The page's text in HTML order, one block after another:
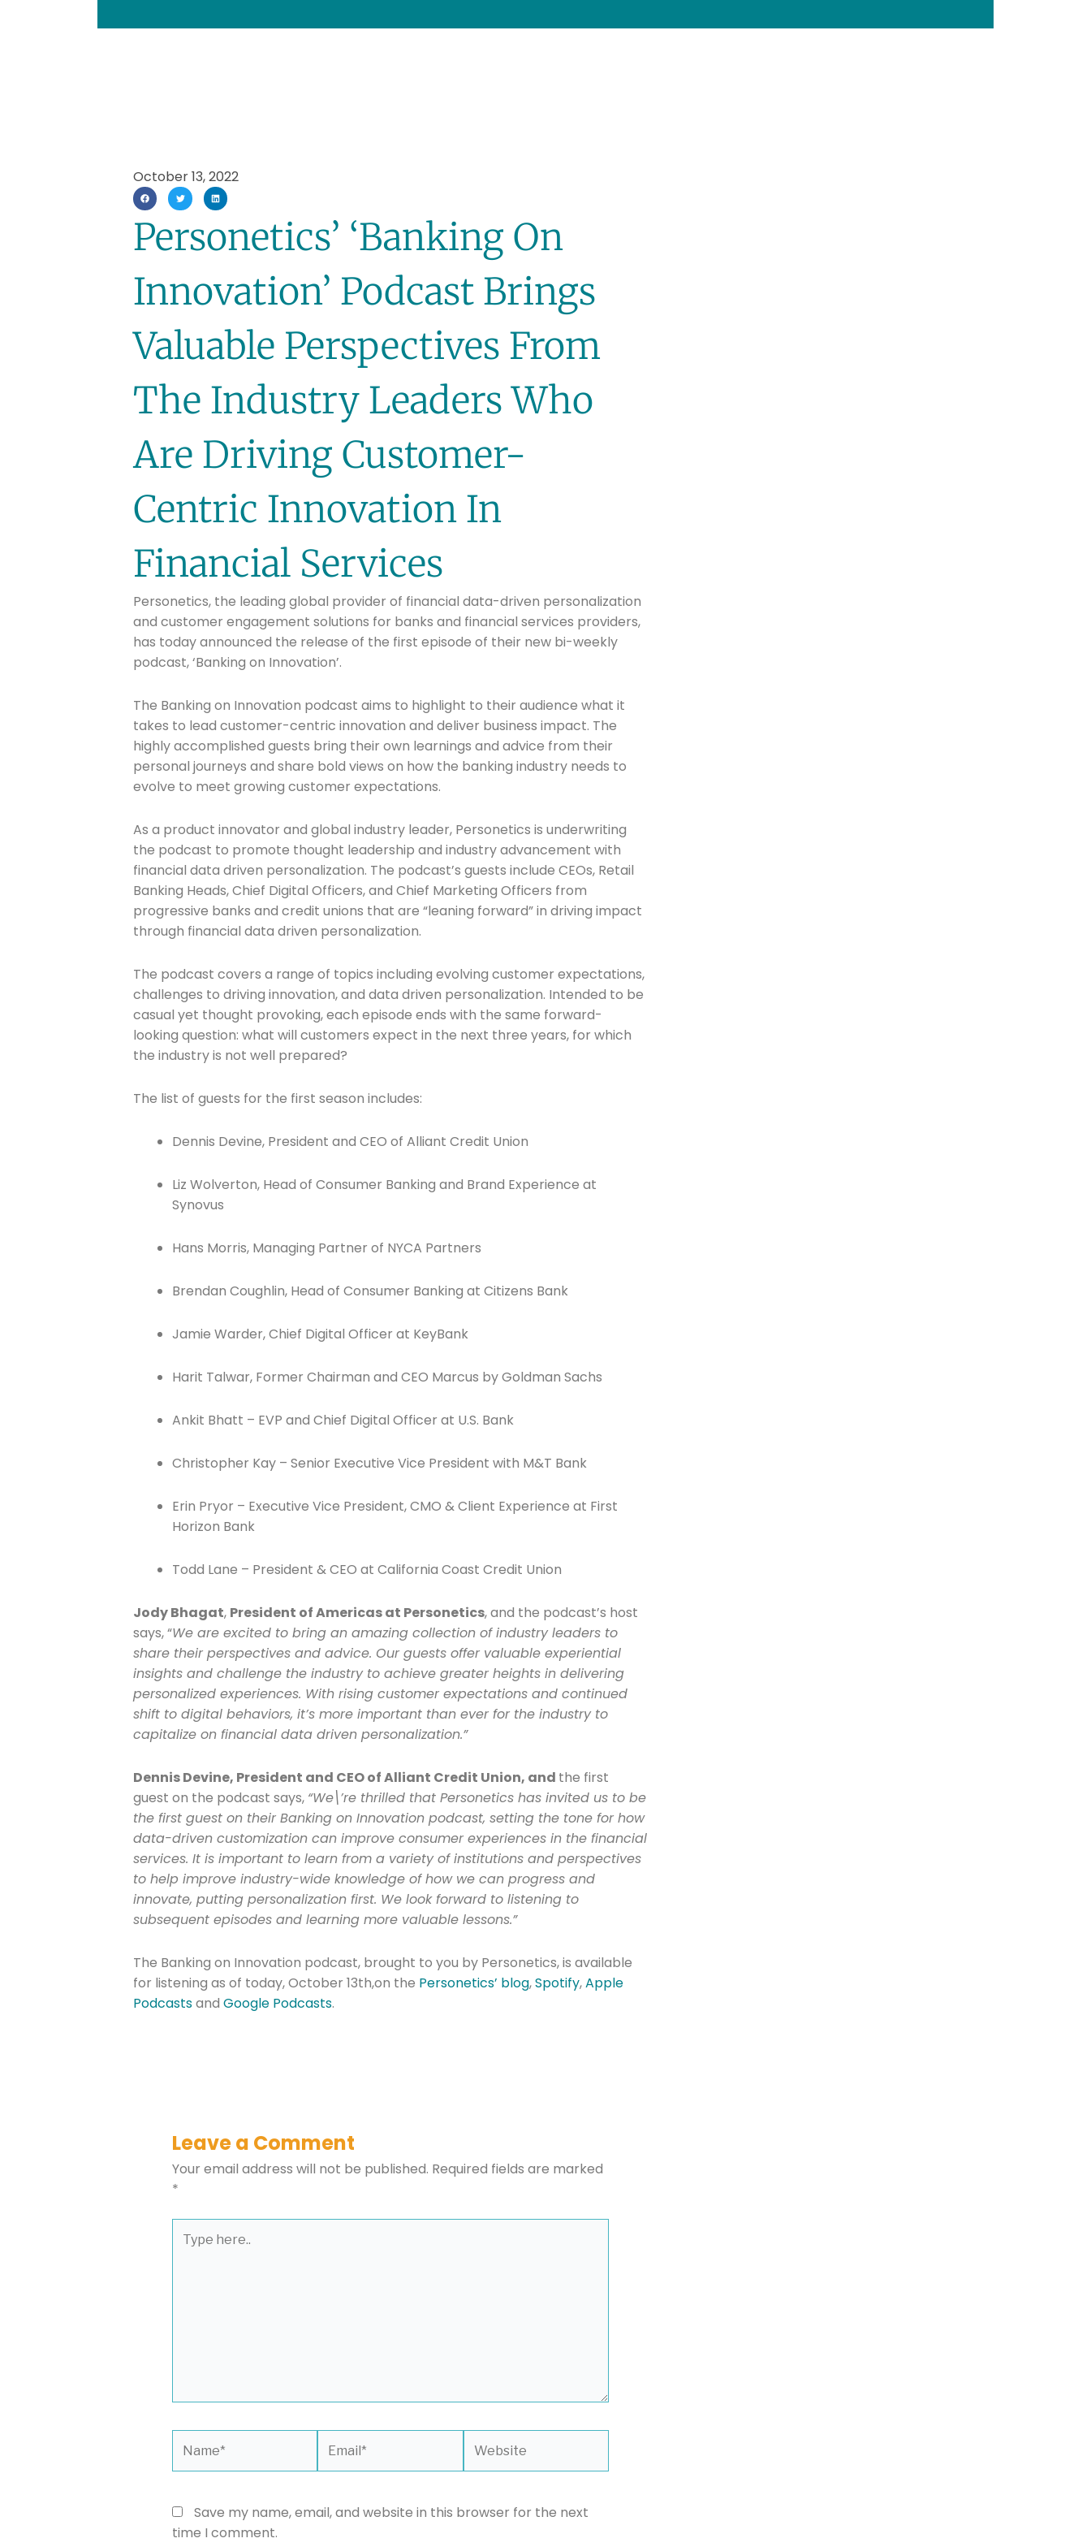
October 13, 2022
Personetics’ ‘Banking On
Innovation’ Podcast Brings
Valuable Perspectives From
The Industry Leaders Who
Are Driving Customer-
Centric Innovation In
Financial Services
Personetics, the leading global provider of financial data-driven personalization
and customer engagement solutions for banks and financial services providers,
has today announced the release of the first episode of their new bi-weekly
podcast, ‘Banking on Innovation’.
The Banking on Innovation podcast aims to highlight to their audience what it
takes to lead customer-centric innovation and deliver business impact. The
highly accomplished guests bring their own learnings and advice from their
personal journeys and share bold views on how the banking industry needs to
evolve to meet growing customer expectations.
As a product innovator and global industry leader, Personetics is underwriting
the podcast to promote thought leadership and industry advancement with
financial data driven personalization. The podcast’s guests include CEOs, Retail
Banking Heads, Chief Digital Officers, and Chief Marketing Officers from
progressive banks and credit unions that are “leaning forward” in driving impact
through financial data driven personalization.
The podcast covers a range of topics including evolving customer expectations,
challenges to driving innovation, and data driven personalization. Intended to be
casual yet thought provoking, each episode ends with the same forward-
looking question: what will customers expect in the next three years, for which
the industry is not well prepared?
The list of guests for the first season includes:
Dennis Devine, President and CEO of Alliant Credit Union
Liz Wolverton, Head of Consumer Banking and Brand Experience at
Synovus
Hans Morris, Managing Partner of NYCA Partners
Brendan Coughlin, Head of Consumer Banking at Citizens Bank
Jamie Warder, Chief Digital Officer at KeyBank
Harit Talwar, Former Chairman and CEO Marcus by Goldman Sachs
Ankit Bhatt – EVP and Chief Digital Officer at U.S. Bank
Christopher Kay – Senior Executive Vice President with M&T Bank
Erin Pryor – Executive Vice President, CMO & Client Experience at First
Horizon Bank
Todd Lane – President & CEO at California Coast Credit Union
Jody Bhagat, President of Americas at Personetics, and the podcast’s host
says, “We are excited to bring an amazing collection of industry leaders to
share their perspectives and advice. Our guests offer valuable experiential
insights and challenge the industry to achieve greater heights in delivering
personalized experiences. With rising customer expectations and continued
shift to digital behaviors, it’s more important than ever for the industry to
capitalize on financial data driven personalization.”
Dennis Devine, President and CEO of Alliant Credit Union, and the first
guest on the podcast says, “We\’re thrilled that Personetics has invited us to be
the first guest on their Banking on Innovation podcast, setting the tone for how
data-driven customization can improve consumer experiences in the financial
services. It is important to learn from a variety of institutions and perspectives
to help improve industry-wide knowledge of how we can progress and
innovate, putting personalization first. We look forward to listening to
subsequent episodes and learning more valuable lessons.”
The Banking on Innovation podcast, brought to you by Personetics, is available
for listening as of today, October 13th,on the Personetics’ blog,Spotify,Apple
PodcastsandGoogle Podcasts.
Leave a Comment
Your email address will not be published. Required fields are marked
*
here..
Save my name, email, and website in this browser for the next
time I comment.
Join The Connection: It's More Than Just a
First Name
Last Name
Please select the newsletters you would like to subscribe to